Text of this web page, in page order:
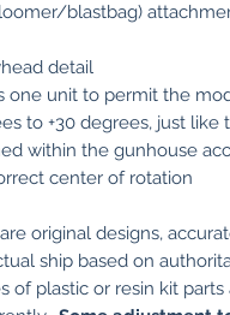
blastbag)
detail
one unit to permit the
to +30 degrees, just like
within the gunhouse
center of rotation
original designs,
ship based on
of plastic or resin kit